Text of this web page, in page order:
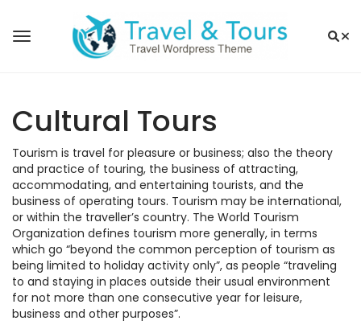
Cultural Tours
Tourism is travel for pleasure or business; also the theory
and practice of touring, the business of attracting,
accommodating, and entertaining tourists, and the
business of operating tours. Tourism may be international,
or within the traveller’s country. The World Tourism
Organization defines tourism more generally, in terms
which go “beyond the common perception of tourism as
being limited to holiday activity only”, as people “traveling
to and staying in places outside their usual environment
for not more than one consecutive year for leisure,
business and other purposes”.